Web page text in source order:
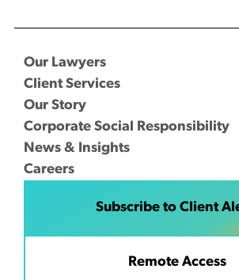
Our Lawyers
Client Services
Our Story
Corporate Social Responsibility
News & Insights
Careers
Subscribe to Client
Remote Access